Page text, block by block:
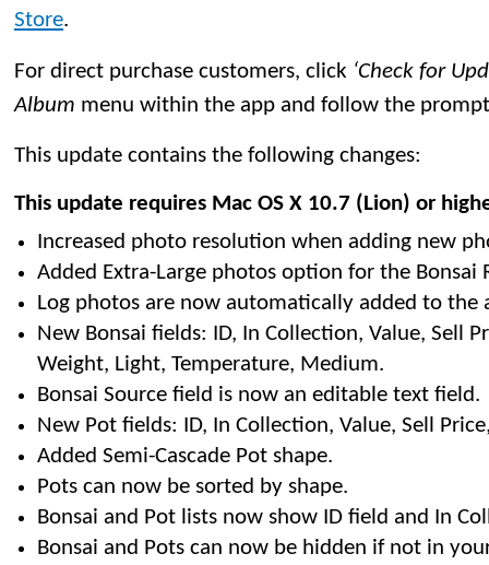
Store.
For direct purchase customers, click ‘Check for
Album menu within the app and follow the
This update contains the following changes:
This update requires Mac OS X 10.7 (Lion) or
Increased photo resolution when adding new
Added Extra-Large photos option for the Bonsai
Log photos are now automatically added to the
New Bonsai fields: ID, In Collection, Value, Sell
Weight, Light, Temperature, Medium.
Bonsai Source field is now an editable text field.
New Pot fields: ID, In Collection, Value, Sell
Added Semi-Cascade Pot shape.
Pots can now be sorted by shape.
Bonsai and Pot lists now show ID field and In
Bonsai and Pots can now be hidden if not in